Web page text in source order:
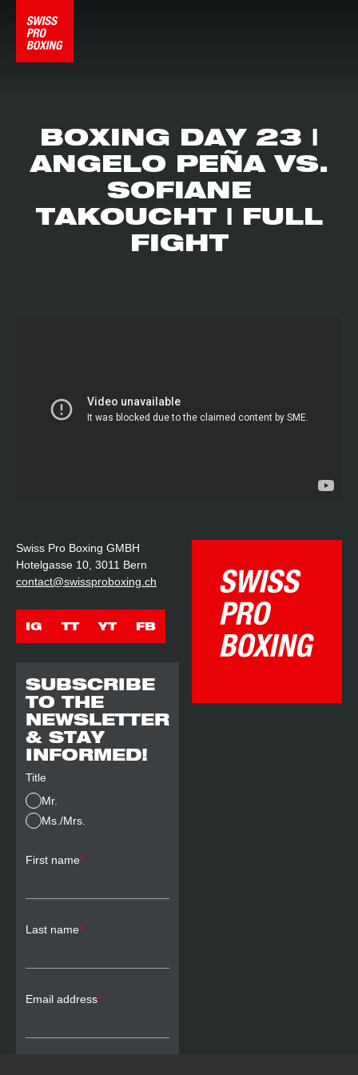
BOXING DAY 23 |
ANGELO PEÑA VS.
SOFIANE
TAKOUCHT | FULL
FIGHT
Swiss Pro Boxing GMBH
Hotelgasse 10, 3011 Bern
contact@swissproboxing.ch
IG TT YT FB
SUBSCRIBE
TO THE
NEWSLETTER
& STAY
INFORMED!
Title
Mr.
Ms./Mrs.
First name*
Last name*
Email address*